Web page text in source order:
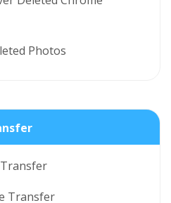
Photos
Transfer